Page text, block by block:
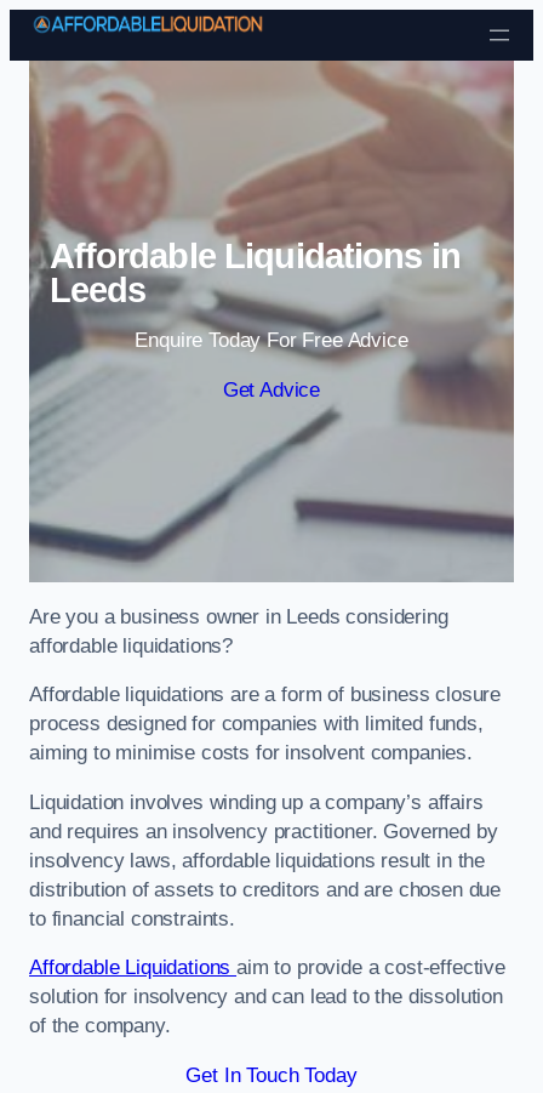
Skip to content
Affordable Liquidations in
Leeds
Enquire Today For Free Advice
Get Advice
Are you a business owner in Leeds considering
affordable liquidations?
Affordable liquidations are a form of business closure
process designed for companies with limited funds,
aiming to minimise costs for insolvent companies.
Liquidation involves winding up a company’s affairs
and requires an insolvency practitioner. Governed by
insolvency laws, affordable liquidations result in the
distribution of assets to creditors and are chosen due
to financial constraints.
Affordable Liquidationsaim to provide a cost-effective
solution for insolvency and can lead to the dissolution
of the company.
Get In Touch Today